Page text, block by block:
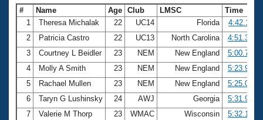
# Name Age Club LMSC
Time
1
Theresa Michalak 22 UC14 Florida
4:42.11
2
Patricia Castro 22 UC13 North Carolina
4:51.30
3
Courtney L Beidler 23 NEM New England
5:00.78
4
Molly A Smith 23 NEM New England
5:23.97
5
Rachael Mullen 23 NEM New England
5:25.05
6
Taryn G Lushinsky 24 AWJ Georgia
5:31.98
7
Valerie M Thorp 23 WMAC Wisconsin
5:32.16